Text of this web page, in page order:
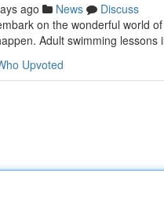
ago News
Discuss
on the wonderful world
Adult swimming
Upvoted